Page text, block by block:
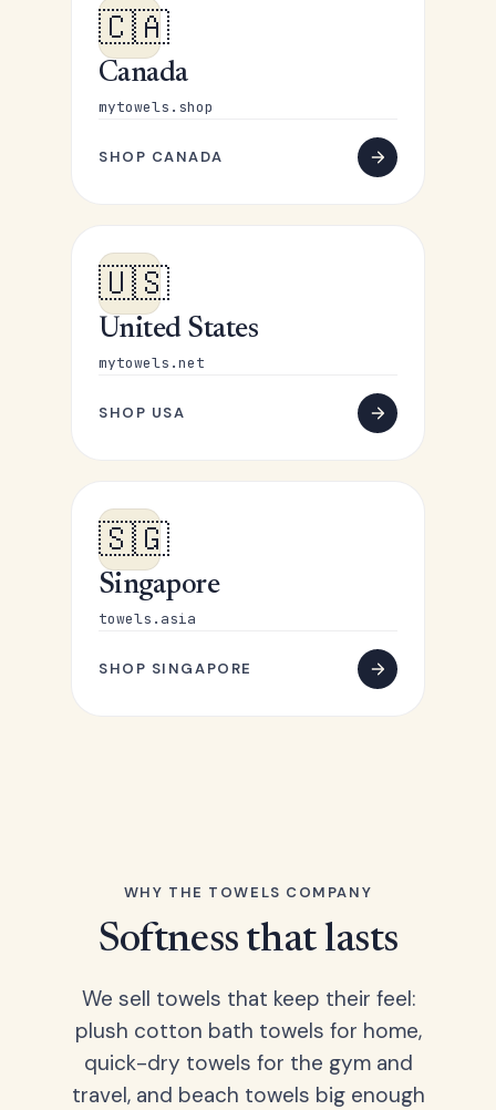
🇨🇦
Canada
mytowels.shop
SHOP CANADA
🇺🇸
United States
mytowels.net
SHOP USA
🇸🇬
Singapore
towels.asia
SHOP SINGAPORE
WHY THE TOWELS COMPANY
Softness that lasts
We sell towels that keep their feel:
plush cotton bath towels for home,
quick-dry towels for the gym and
travel, and beach towels big enough